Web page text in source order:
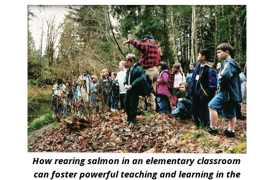
How rearing salmon in an elementary classroom
can foster powerful teaching and learning in the